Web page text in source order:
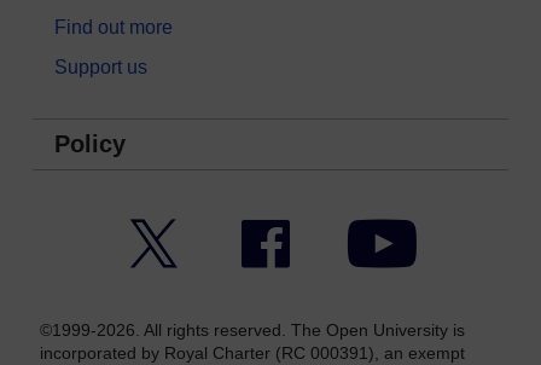
Find out more
Support us
Policy
Facebook YouTube
©1999-2026. All rights reserved. The Open University is
incorporated by Royal Charter (RC 000391), an exempt